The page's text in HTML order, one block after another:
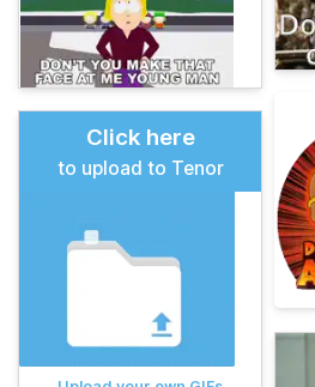
Click here
to upload to Tenor